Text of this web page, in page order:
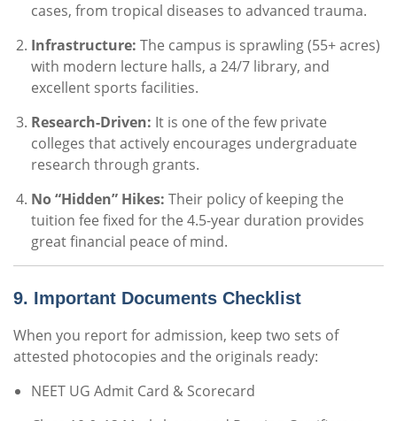
cases, from tropical diseases to advanced trauma.
Infrastructure: The campus is sprawling (55+ acres)
with modern lecture halls, a 24/7 library, and
excellent sports facilities.
Research-Driven: It is one of the few private
colleges that actively encourages undergraduate
research through grants.
No “Hidden” Hikes: Their policy of keeping the
tuition fee fixed for the 4.5-year duration provides
great financial peace of mind.
9. Important Documents Checklist
When you report for admission, keep two sets of
attested photocopies and the originals ready:
NEET UG Admit Card & Scorecard